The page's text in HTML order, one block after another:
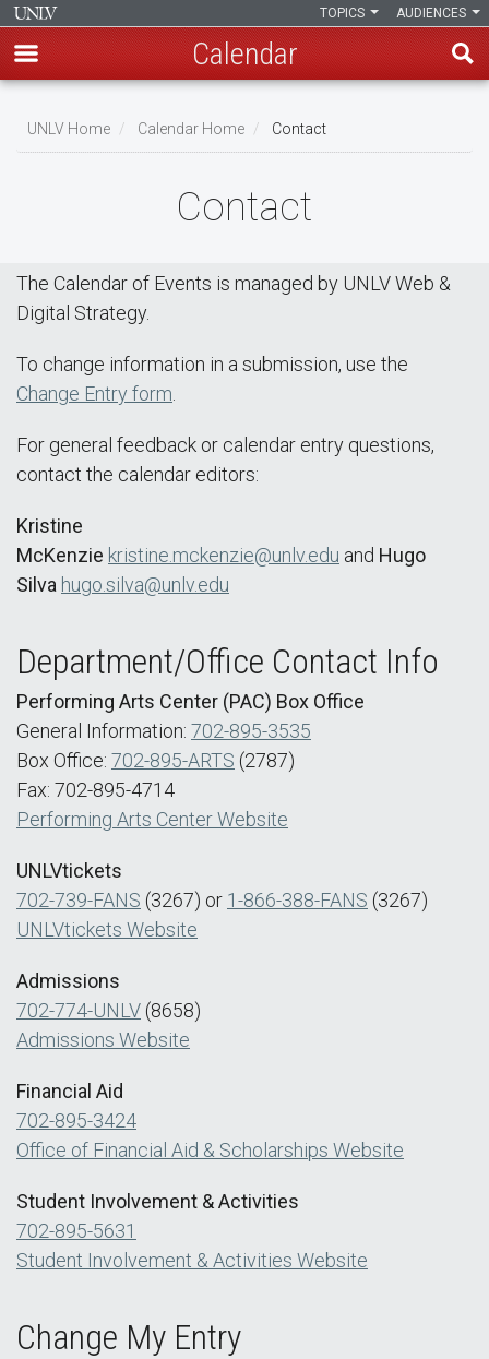
main
AUDIENCES
TOPICS
Calendar
Breadcrumb
UNLV Home Calendar Home Contact
Contact
The Calendar of Events is managed by UNLV Web &
Digital Strategy.
To change information in a submission, use the
Change Entry form
For general feedback or calendar entry questions,
contact the calendar editors:
Kristine
McKenzie kristine.mckenzie@unlv.edu and Hugo
Silva hugo.silva@unlv.edu
Department/Office Contact Info
Performing Arts Center (PAC) Box Office
General Information: 702-895-3535
Box Office: 702-895-ARTS (2787)
Fax: 702-895-4714
Performing Arts Center Website
UNLVtickets
702-739-FANS (3267) or 1-866-388-FANS (3267)
UNLVtickets Website
Admissions
702-774-UNLV (8658)
Admissions Website
Financial Aid
702-895-3424
Office of Financial Aid & Scholarships Website
Student Involvement & Activities
702-895-5631
Student Involvement & Activities Website
Change My Entry